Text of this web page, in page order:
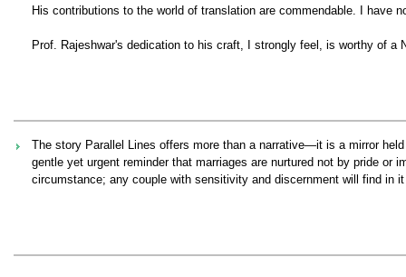
His contributions to the world of translation are commendable. I have
Prof. Rajeshwar's dedication to his craft, I strongly feel, is worthy of a
The story Parallel Lines offers more than a narrative—it is a mirror
gentle yet urgent reminder that marriages are nurtured not by pride
circumstance; any couple with sensitivity and discernment will find in